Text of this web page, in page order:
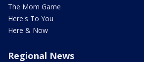
The Mom Game
Here's To You
Here & Now
Regional News